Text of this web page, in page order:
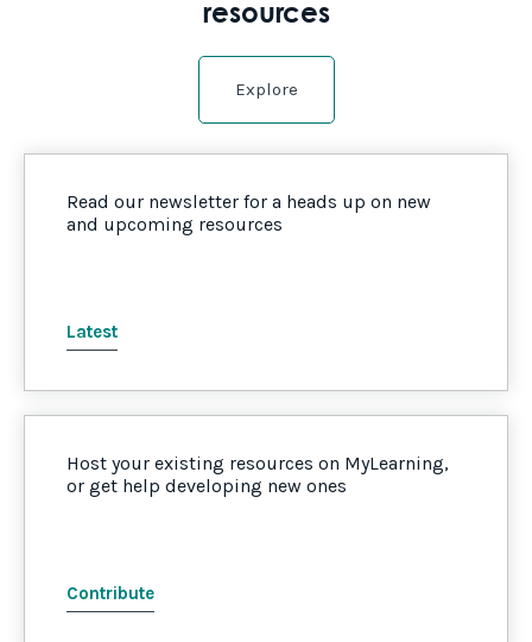
resources
Explore
Read our newsletter for a heads up on new
and upcoming resources
Latest
Host your existing resources on MyLearning,
or get help developing new ones
Contribute